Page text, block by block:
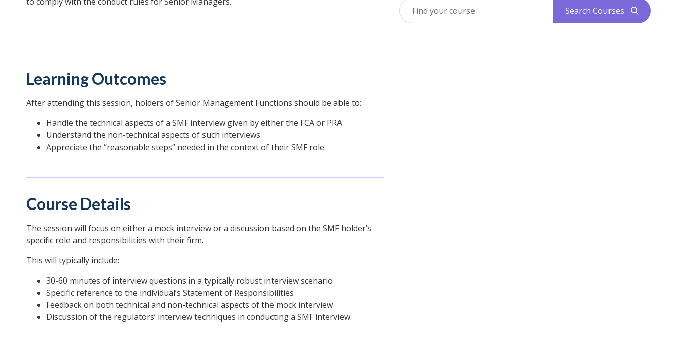
Learning Outcomes
After attending this session, holders of Senior Management Functions should be able to:
Handle the technical aspects of a SMF interview given by either the FCA or PRA
Understand the non-technical aspects of such interviews
Appreciate the “reasonable steps” needed in the context of their SMF role.
Course Details
The session will focus on either a mock interview or a discussion based on the SMF holder’s
specific role and responsibilities with their firm.
This will typically include:
30-60 minutes of interview questions in a typically robust interview scenario
Specific reference to the individual’s Statement of Responsibilities
Feedback on both technical and non-technical aspects of the mock interview
Discussion of the regulators’ interview techniques in conducting a SMF interview.
Search Courses search